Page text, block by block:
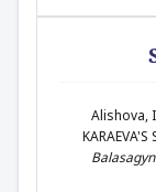
Alishova,